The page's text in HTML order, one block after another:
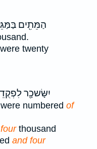
הַמֵּתִ֖ים
twenty
יִשָּׂשכָ֖ר
numbered of
thousand
and four